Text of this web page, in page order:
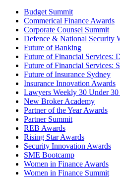
Budget Summit
Commerical Finance Awards
Corporate Counsel Summit
Defence & National Security
Future of Banking
Future of Financial Services:
Future of Financial Services:
Future of Insurance Sydney
Insurance Innovation Awards
Lawyers Weekly 30 Under
New Broker Academy
Partner of the Year Awards
Partner Summit
REB Awards
Rising Star Awards
Security Innovation Awards
SME Bootcamp
Women in Finance Awards
Women in Finance Summit